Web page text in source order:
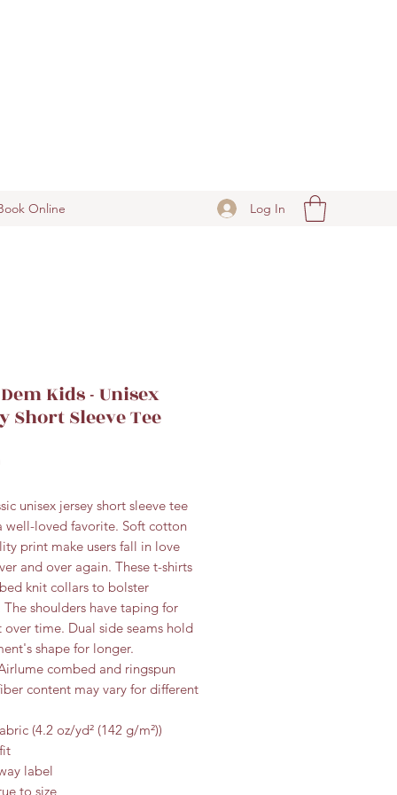
Online Log In
Kids - Unisex
Short Sleeve Tee
Price
unisex jersey short sleeve tee
well-loved favorite. Soft cotton
print make users fall in love
and over again. These t-shirts
knit collars to bolster
The shoulders have taping for
over time. Dual side seams hold
shape for longer.
combed and ringspun
content may vary for different
(4.2 oz/yd² (142 g/m²))
label
to size